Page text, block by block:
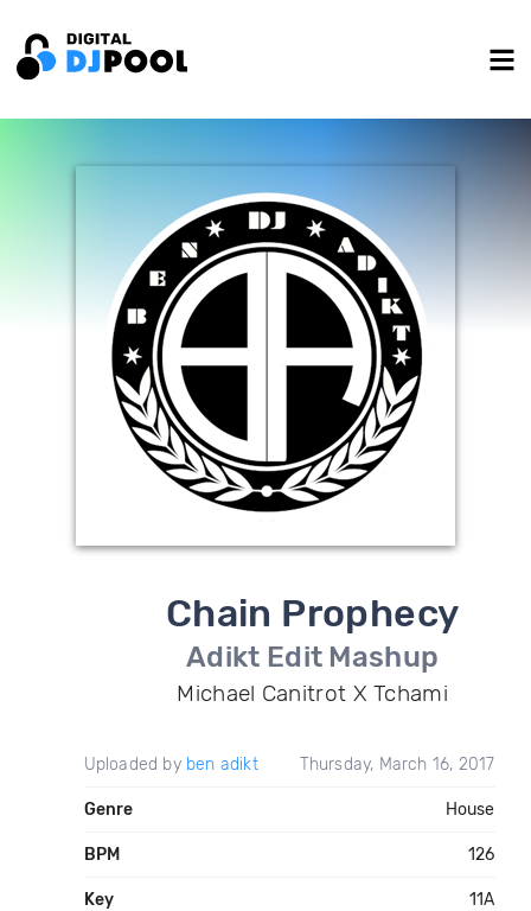
Chain Prophecy
Adikt Edit Mashup
Michael Canitrot X Tchami
Uploaded by ben adikt Thursday, March 16, 2017
Genre House
BPM 126
Key 11A